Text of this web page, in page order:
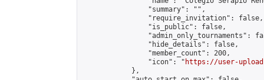
                "summary": "",
                "require_invitation": false,
                "is_public": false,
"admin_only_tournaments":
                "hide_details": false,
                "member_count": 200,
                "icon": "
https://user-
            },